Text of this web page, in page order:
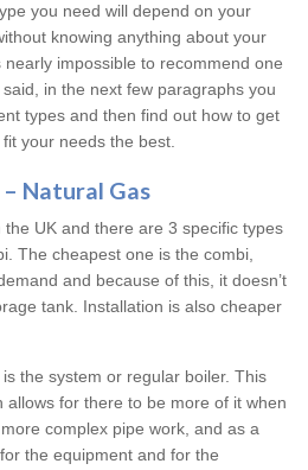
you need will depend on your
knowing anything about your
impossible to recommend one
in the next few paragraphs you
types and then find out how to get
your needs the best.
Natural Gas
UK and there are 3 specific types
The cheapest one is the combi,
and because of this, it doesn’t
tank. Installation is also cheaper
the system or regular boiler. This
allows for there to be more of it when
complex pipe work, and as a
the equipment and for the